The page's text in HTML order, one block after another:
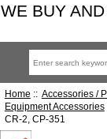
WE BUY
Home :: Accessories /
Equipment Accessories
CR-2, CP-351